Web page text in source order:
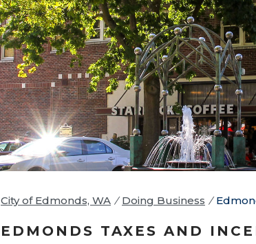
City of Edmonds, WA / Doing Business /
EDMONDS TAXES AND